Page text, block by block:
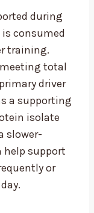
during
is consumed
training.
total
driver
a supporting
isolate
slower-
help support
or